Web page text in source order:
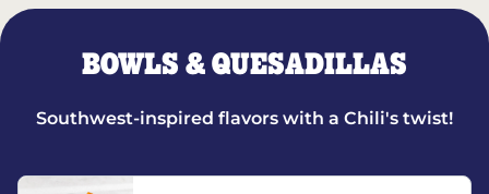
BOWLS & QUESADILLAS
Southwest-inspired flavors with a Chili's twist!